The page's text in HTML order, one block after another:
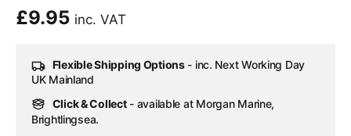
Regular
£9.95 inc. VAT
Flexible Shipping Options- inc. Next Working Day
UK Mainland
Click & Collect- available at Morgan Marine,
Brightlingsea.